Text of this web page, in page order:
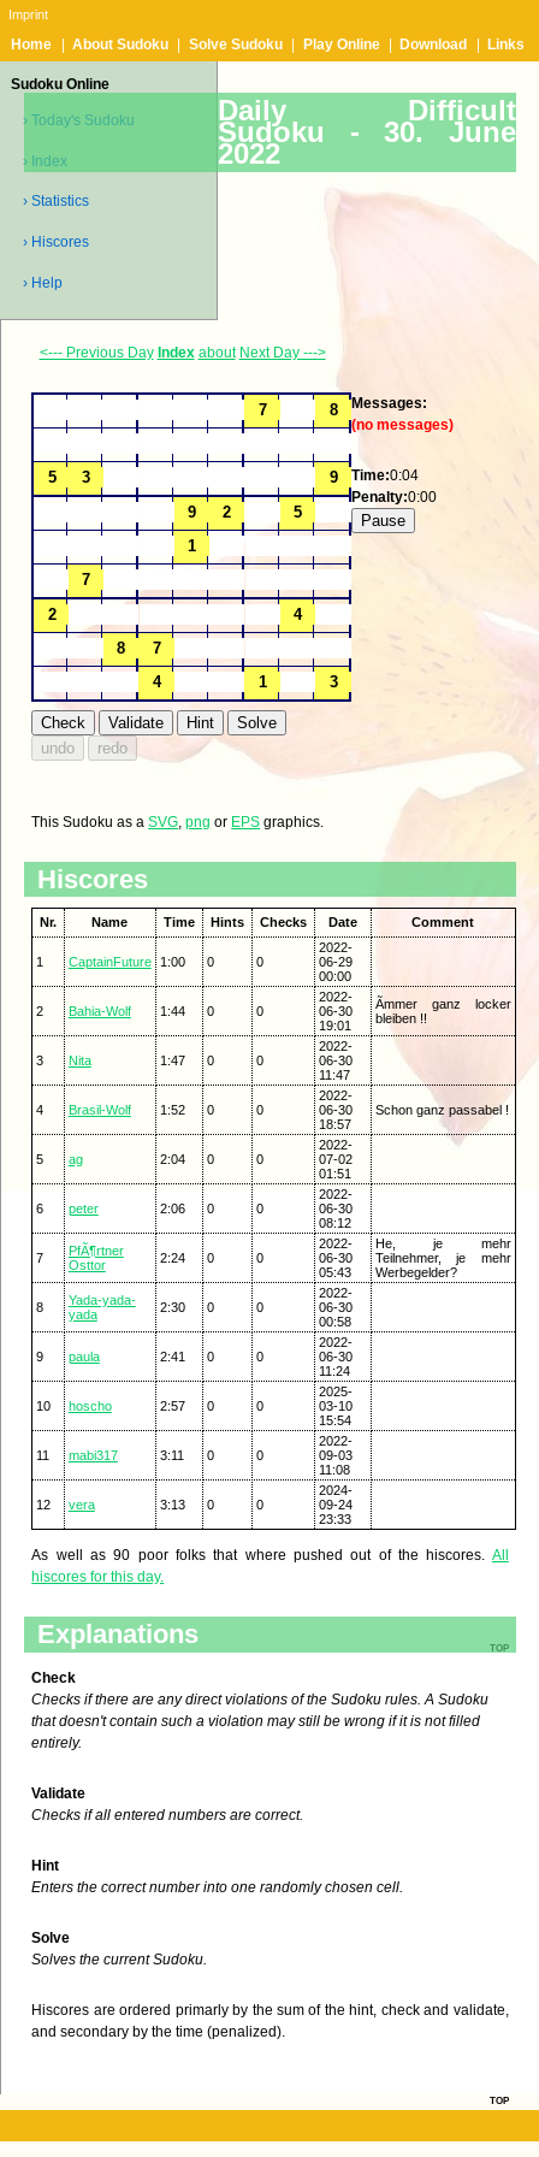
Imprint
Home About Sudoku Solve Sudoku Play Online Download Links
Sudoku Online
› Today's Sudoku
› Index
› Statistics
› Hiscores
› Help
Daily Difficult
Sudoku -30. June
2022
<--- Previous Day Index about Next Day --->
Messages:
(no messages)
Time:0:04
Penalty:0:00
This Sudoku as aSVG,png or EPS graphics.
Hiscores
Nr. Name Time Hints Checks Date Comment
1 CaptainFuture 1:00 0 0
2022-
06-29
00:00
2 Bahia-Wolf 1:44 0 0
2022-
06-30
19:01
Ãmmer ganz locker
bleiben !!
3 Nita 1:47 0 0
2022-
06-30
11:47
4 Brasil-Wolf 1:52 0 0
2022-
06-30
18:57
Schon ganz passabel !
5 ag 2:04 0 0
2022-
07-02
01:51
6 peter 2:06 0 0
2022-
06-30
08:12
7
PfÃ¶rtner
Osttor
2:24 0 0
2022-
06-30
05:43
He, je mehr
Teilnehmer, je mehr
Werbegelder?
8
Yada-yada-
yada
2:30 0 0
2022-
06-30
00:58
9 paula 2:41 0 0
2022-
06-30
11:24
10 hoscho 2:57 0 0
2025-
03-10
15:54
11 mabi317 3:11 0 0
2022-
09-03
11:08
12 vera 3:13 0 0
2024-
09-24
23:33
As well as 90 poor folks that where pushed out of the hiscores. All
hiscores for this day.
top
Explanations
Check
Checks if there are any direct violations of the Sudoku rules. A Sudoku
that doesn't contain such a violation may still be wrong if it is not filled
entirely.
Validate
Checks if all entered numbers are correct.
Hint
Enters the correct number into one randomly chosen cell.
Solve
Solves the current Sudoku.
Hiscores are ordered primarly by the sum of the hint, check and validate,
and secondary by the time (penalized).
top